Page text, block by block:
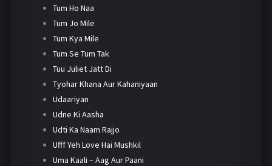
Tum Ho Naa
Tum Jo Mile
Tum Kya Mile
Tum Se Tum Tak
Tuu Juliet Jatt Di
Tyohar Khana Aur Kahaniyaan
Udaariyan
Udne Ki Aasha
Udti Ka Naam Rajjo
Ufff Yeh Love Hai Mushkil
Uma Kaali – Aag Aur Paani